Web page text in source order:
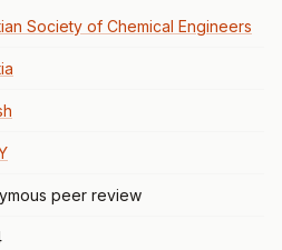
Society of Chemical Engineers
peer review